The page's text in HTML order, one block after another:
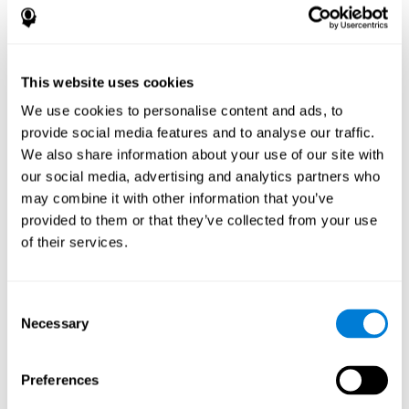
This website uses cookies
We use cookies to personalise content and ads, to
provide social media features and to analyse our traffic.
We also share information about your use of our site with
our social media, advertising and analytics partners who
may combine it with other information that you’ve
provided to them or that they’ve collected from your use
of their services.
Selection
Necessary
Preferences
disorder, another neurological conditions or treatment)
help determine if a given treatment is appropriate for a
positive or negative effects on mental functions and
behavior.
Provide a baseline against which subsequent evaluations
can be compared. Thereby your doctors can decide
whether your functioning has declined because of the
disease process or document whether your functioning
has worsened or improved as a result of diagnostic
impressions (e.g. medications, surgical treatment, or
assistance indicate rehabilitation potential. For example,
will the individual benefit from certain cognitive or
pharmacotherapy treatment plan.